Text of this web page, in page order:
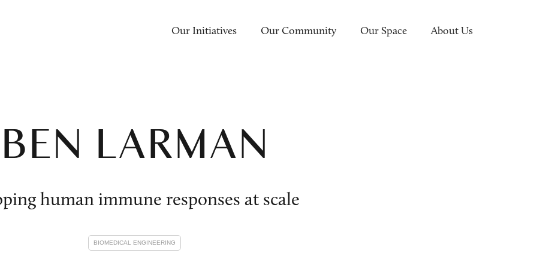
Our Initiatives Our Community Our Space About Us
BEN LARMAN
human immune responses at scale
BIOMEDICAL ENGINEERING